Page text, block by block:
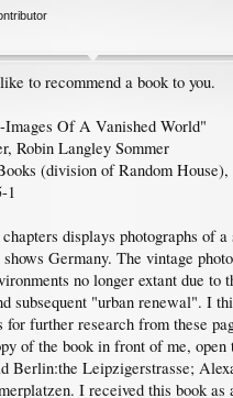
to recommend a book to you.
Of A Vanished World"
Robin Langley Sommer
(division of Random House),
1
displays photographs of
Germany. The vintage
no longer extant due to
subsequent "urban renewal". I
for further research from these
of the book in front of me, open
Berlin:the Leipzigerstrasse;
I received this book as